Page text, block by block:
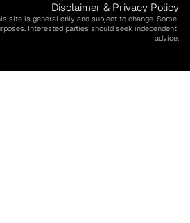
Disclaimer & Privacy Policy
site is general only and subject to change. Some
Interested parties should seek independent
advice.